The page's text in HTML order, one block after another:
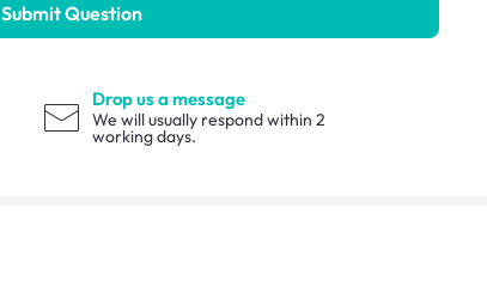
Submit Question
Drop us a message
We will usually respond within 2
working days.